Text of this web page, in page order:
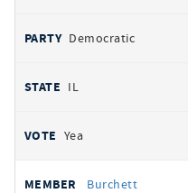
Democratic
IL
Yea
Burchett